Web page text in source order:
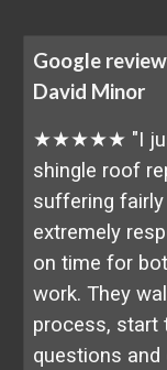
Google
David Minor
★★★★★ "I
shingle roof
suffering
extremely
on time for
work. They
process, start
questions